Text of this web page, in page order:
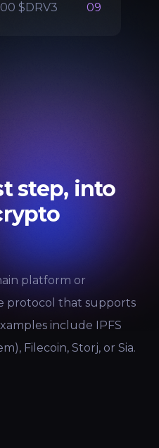
$DRV3 09
step, into
platform or
protocol that supports
include IPFS
Filecoin, Storj, or Sia.